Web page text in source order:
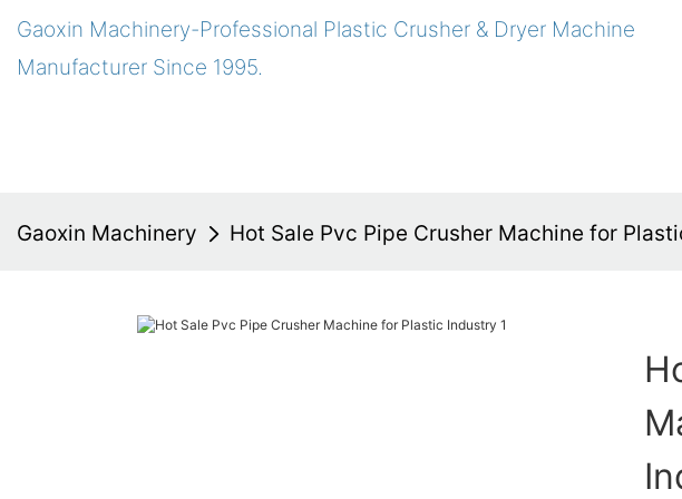
Gaoxin Machinery-Professional Plastic Crusher & Dryer Machine
Manufacturer Since 1995.
Gaoxin Machinery Hot Sale Pvc Pipe Crusher Machine for